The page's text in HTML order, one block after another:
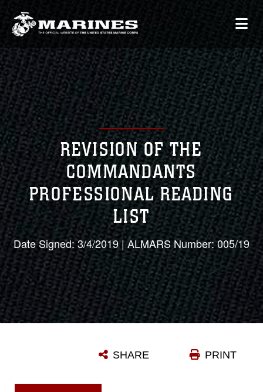
REVISION OF THE
COMMANDANTS
PROFESSIONAL READING
LIST
Date Signed: 3/4/2019 | ALMARS Number: 005/19
PRINT
SHARE